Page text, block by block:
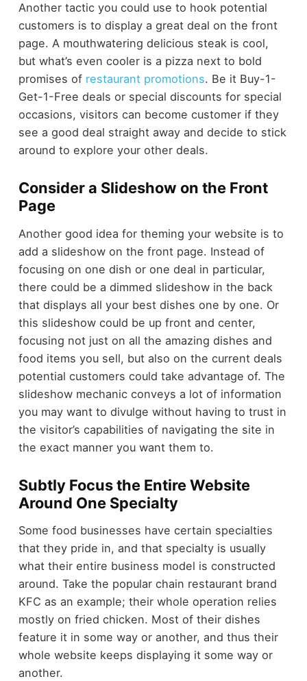
Another tactic you could use to hook potential
customers is to display a great deal on the front
page. A mouthwatering delicious steak is cool,
but what’s even cooler is a pizza next to bold
promises of restaurant promotions. Be it Buy-1-
Get-1-Free deals or special discounts for special
occasions, visitors can become customer if they
see a good deal straight away and decide to stick
around to explore your other deals.
Consider a Slideshow on the Front
Page
Another good idea for theming your website is to
add a slideshow on the front page. Instead of
focusing on one dish or one deal in particular,
there could be a dimmed slideshow in the back
that displays all your best dishes one by one. Or
this slideshow could be up front and center,
focusing not just on all the amazing dishes and
food items you sell, but also on the current deals
potential customers could take advantage of. The
slideshow mechanic conveys a lot of information
you may want to divulge without having to trust in
the visitor’s capabilities of navigating the site in
the exact manner you want them to.
Subtly Focus the Entire Website
Around One Specialty
Some food businesses have certain specialties
that they pride in, and that specialty is usually
what their entire business model is constructed
around. Take the popular chain restaurant brand
KFC as an example; their whole operation relies
mostly on fried chicken. Most of their dishes
feature it in some way or another, and thus their
whole website keeps displaying it some way or
another.